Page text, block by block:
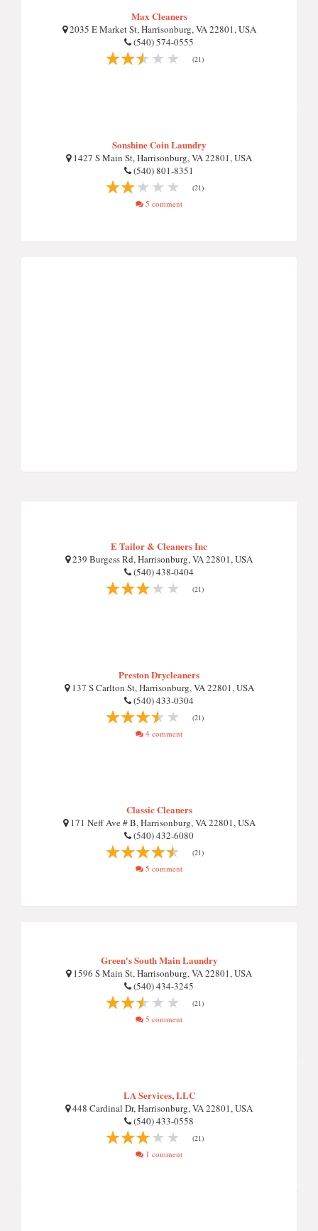
Max Cleaners
2035 E Market St, Harrisonburg, VA 22801, USA
(540) 574-0555
(21)
Sonshine Coin Laundry
1427 S Main St, Harrisonburg, VA 22801, USA
(540) 801-8351
(21)
5 comment
E Tailor & Cleaners Inc
239 Burgess Rd, Harrisonburg, VA 22801, USA
(540) 438-0404
(21)
Preston Drycleaners
137 S Carlton St, Harrisonburg, VA 22801, USA
(540) 433-0304
(21)
4 comment
Classic Cleaners
171 Neff Ave # B, Harrisonburg, VA 22801, USA
(540) 432-6080
(21)
5 comment
Green's South Main Laundry
1596 S Main St, Harrisonburg, VA 22801, USA
(540) 434-3245
(21)
5 comment
LA Services, LLC
448 Cardinal Dr, Harrisonburg, VA 22801, USA
(540) 433-0558
(21)
1 comment